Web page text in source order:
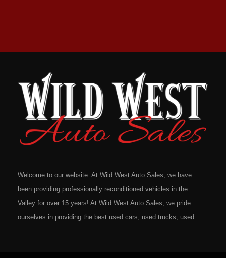
Welcome to our website. At Wild West Auto Sales, we have
been providing professionally reconditioned vehicles in the
Valley for over 15 years! At Wild West Auto Sales, we pride
ourselves in providing the best used cars, used trucks, used